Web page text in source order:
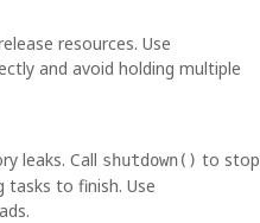
resources. Use
and avoid holding multiple
leaks. Call shutdown() to stop
to finish. Use